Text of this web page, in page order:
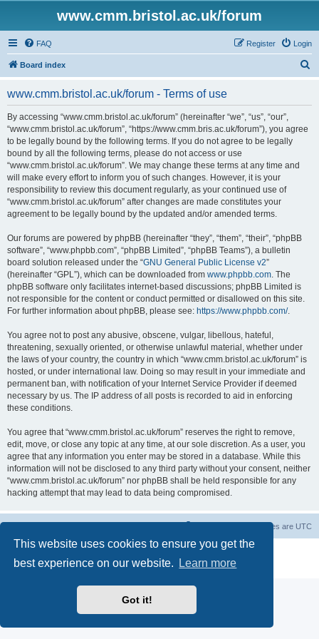
This website uses cookies to ensure you get the
best experience on our website.
Learn more
Got it!
www.cmm.bristol.ac.uk/forum
FAQ Login
Register
Board index
www.cmm.bristol.ac.uk/forum - Terms of use
By accessing “www.cmm.bristol.ac.uk/forum” (hereinafter “we”, “us”, “our”,
“www.cmm.bristol.ac.uk/forum”, “https://www.cmm.bris.ac.uk/forum”), you agree
to be legally bound by the following terms. If you do not agree to be legally
bound by all the following terms, please do not access or use
“www.cmm.bristol.ac.uk/forum”. We may change these terms at any time and
will make every effort to inform you of such changes. However, it is your
responsibility to review this document regularly, as your continued use of
“www.cmm.bristol.ac.uk/forum” after changes are made constitutes your
agreement to be legally bound by the updated and/or amended terms.
Our forums are powered by phpBB (hereinafter “they”, “them”, “their”, “phpBB
software”, “www.phpbb.com”, “phpBB Limited”, “phpBB Teams”), a bulletin
board solution released under the “GNU General Public License v2”
(hereinafter “GPL”), which can be downloaded from www.phpbb.com. The
phpBB software only facilitates internet-based discussions; phpBB Limited is
not responsible for the content or conduct permitted or disallowed on this site.
For further information about phpBB, please see: https://www.phpbb.com/.
You agree not to post any abusive, obscene, vulgar, libellous, hateful,
threatening, sexually oriented, or otherwise unlawful material, whether under
the laws of your country, the country in which “www.cmm.bristol.ac.uk/forum” is
hosted, or under international law. Doing so may result in your immediate and
permanent ban, with notification of your Internet Service Provider if deemed
necessary by us. The IP address of all posts is recorded to aid in enforcing
these conditions.
You agree that “www.cmm.bristol.ac.uk/forum” reserves the right to remove,
edit, move, or close any topic at any time, at our sole discretion. As a user, you
agree that any information you enter may be stored in a database. While this
information will not be disclosed to any third party without your consent, neither
“www.cmm.bristol.ac.uk/forum” nor phpBB shall be held responsible for any
hacking attempt that may lead to data being compromised.
All times are UTC
® Forum Software © phpBB Limited
Privacy|Terms